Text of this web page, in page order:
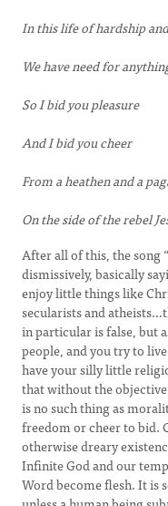
In this life of hardship
We have need for
So I bid you pleasure
And I bid you cheer
From a heathen and a
On the side of the rebel
After all of this, the song
dismissively, basically
enjoy little things like
secularists and
in particular is false, but
people, and you try to
have your silly little
that without the
is no such thing as
freedom or cheer to bid.
otherwise dreary
Infinite God and our
Word become flesh. It is